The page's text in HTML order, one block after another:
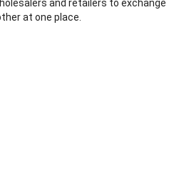
and retailers to exchange
at one place.